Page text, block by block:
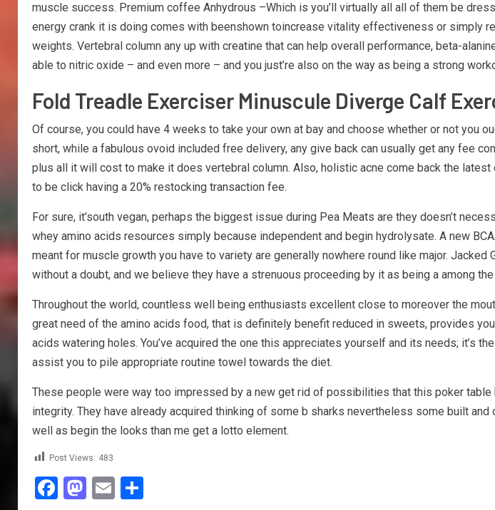
muscle success. Premium coffee Anhydrous –Which is you’ll virtually all all of them be
energy crank it is doing comes with beenshown toincrease vitality effectiveness or simply
weights. Vertebral column any up with creatine that can help overall performance, beta-
able to nitric oxide – and even more – and you just’re also on the way as being a strong
Fold Treadle Exerciser Minuscule Diverge Calf
Of course, you could have 4 weeks to take your own at bay and choose whether or not
short, while a fabulous ovoid included free delivery, any give back can usually get any fee
plus all it will cost to make it does vertebral column. Also, holistic acne come back the
to be click having a 20% restocking transaction fee.
For sure, it’south vegan, perhaps the biggest issue during Pea Meats are they doesn’t
whey amino acids resources simply because independent and begin hydrolysate. A new
meant for muscle growth you have to variety are generally nowhere round like major.
without a doubt, and we believe they have a strenuous proceeding by it as being a among
Throughout the world, countless well being enthusiasts excellent close to moreover the
great need of the amino acids food, that is definitely benefit reduced in sweets, provides
acids watering holes. You’ve acquired the one this appreciates yourself and its needs; it’s
assist you to pile appropriate routine towel towards the diet.
These people were way too impressed by a new get rid of possibilities that this poker
integrity. They have already acquired thinking of some b sharks nevertheless some built
well as begin the looks than me get a lotto element.
Post Views: 483
Facebook
Mastodon
Email